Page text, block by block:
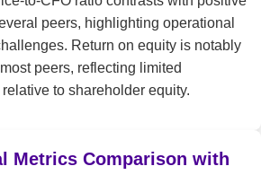
peers, highlighting operational
Return on equity is notably
peers, reflecting limited
to shareholder equity.
Metrics Comparison with